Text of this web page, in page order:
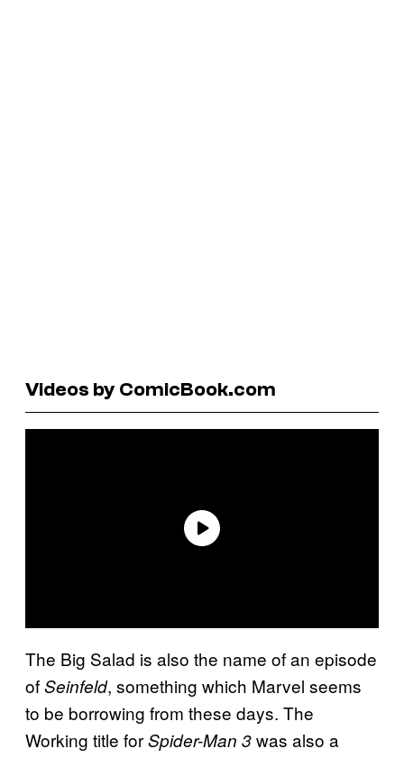
Videos by ComicBook.com
The Big Salad is also the name of an episode
ofSeinfeld, something which Marvel seems
to be borrowing from these days. The
Working title forSpider-Man 3was also a